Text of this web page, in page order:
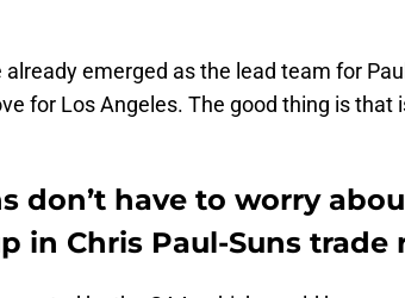
already emerged as the lead team for
for Los Angeles. The good thing is that
don’t have to worry
in Chris Paul-Suns trade